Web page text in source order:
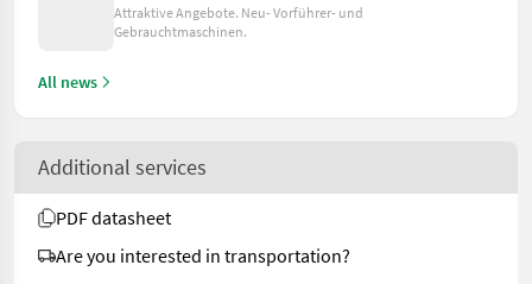
Attraktive Angebote. Neu- Vorführer- und
Gebrauchtmaschinen.
All news
Additional services
PDF datasheet
Are you interested in transportation?